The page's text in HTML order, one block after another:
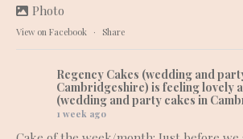
Photo
View on Facebook · Share
Regency Cakes (wedding and
Cambridgeshire) is feeling lovely
(wedding and party cakes in
1 week ago